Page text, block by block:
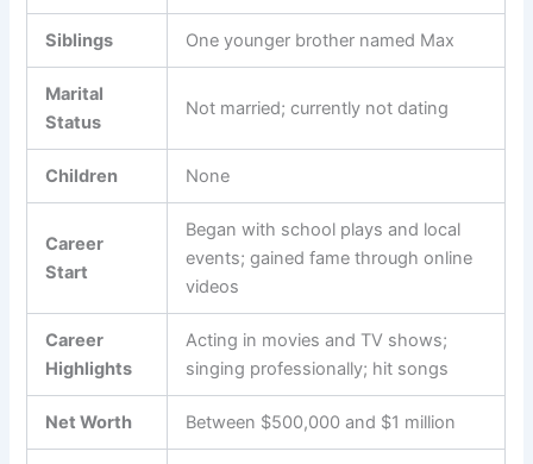
Siblings One younger brother named Max
Marital
Status
Not married; currently not dating
Children None
Career
Start
Began with school plays and local
events; gained fame through online
videos
Career
Highlights
Acting in movies and TV shows;
singing professionally; hit songs
Net Worth Between $500,000 and $1 million